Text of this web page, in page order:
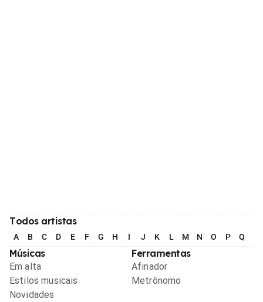
Todos artistas
A B C D E F G H I J K L M N O P Q
Músicas
Em alta
Estilos musicais
Novidades
Ferramentas
Afinador
Metrônomo